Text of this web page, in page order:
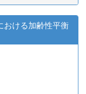
おける加齢性平衡